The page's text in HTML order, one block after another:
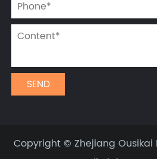
Copyright © Zhejiang Ousikai